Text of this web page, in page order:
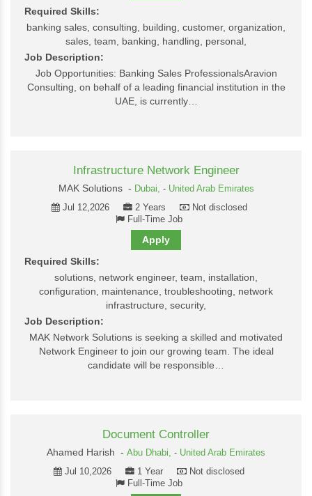
Required Skills:
banking sales, consulting, building, customer, organization,
sales, team, banking, handling, personal,
Job Description:
Job Opportunities: Banking Sales ProfessionalsAravion
Consulting, on behalf of a leading financial institution in the
UAE, is currently…
Infrastructure Network Engineer
MAK Solutions - Dubai, - United Arab Emirates
Jul 12,2026
2 Years
Not disclosed
Full-Time Job
Apply
Required Skills:
solutions, network engineer, team, installation,
configuration, maintenance, troubleshooting, network
infrastructure, security,
Job Description:
MAK Network Solutions is seeking a skilled and motivated
Network Engineer to join our growing team. The ideal
candidate will be responsible…
Document Controller
Ahamed Harish - Abu Dhabi, - United Arab Emirates
Jul 10,2026
1 Year
Not disclosed
Full-Time Job